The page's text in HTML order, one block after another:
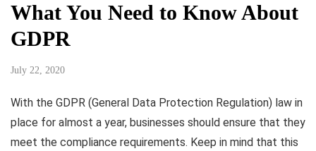
What You Need to Know About
GDPR
July 22, 2020
With the GDPR (General Data Protection Regulation) law in
place for almost a year, businesses should ensure that they
meet the compliance requirements. Keep in mind that this